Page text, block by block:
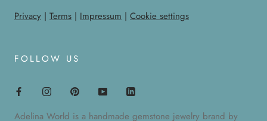
Privacy | Terms | Impressum | Cookie settings
FOLLOW US
Adelina World is a handmade gemstone jewelry brand by